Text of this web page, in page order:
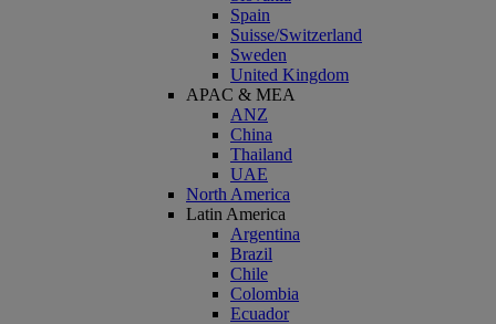
Spain
Suisse/Switzerland
Sweden
United Kingdom
APAC & MEA
ANZ
China
Thailand
UAE
North America
Latin America
Argentina
Brazil
Chile
Colombia
Ecuador